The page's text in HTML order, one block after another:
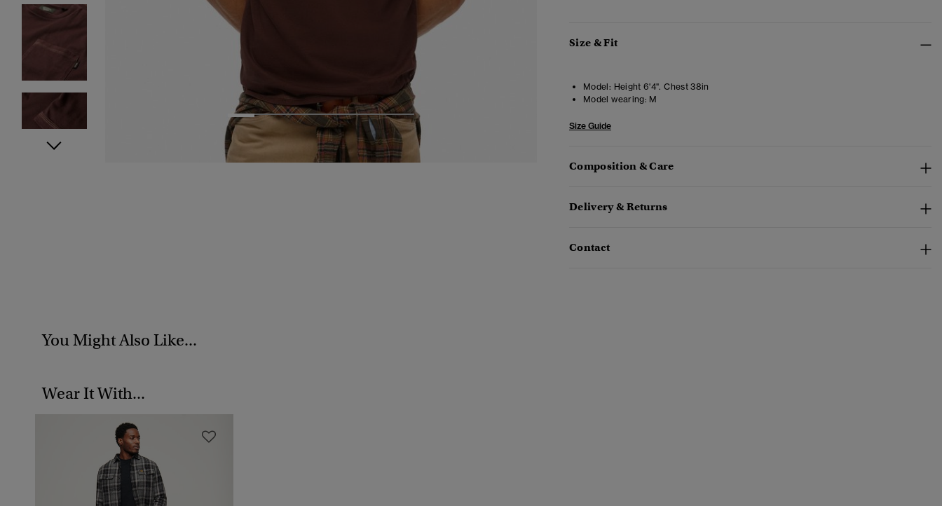
1 3 5 6 7
Size & Fit
Model: Height 6'4". Chest 38in
Model wearing: M
Size Guide
Composition & Care
Delivery & Returns
Contact
You Might Also Like...
Wear It With...